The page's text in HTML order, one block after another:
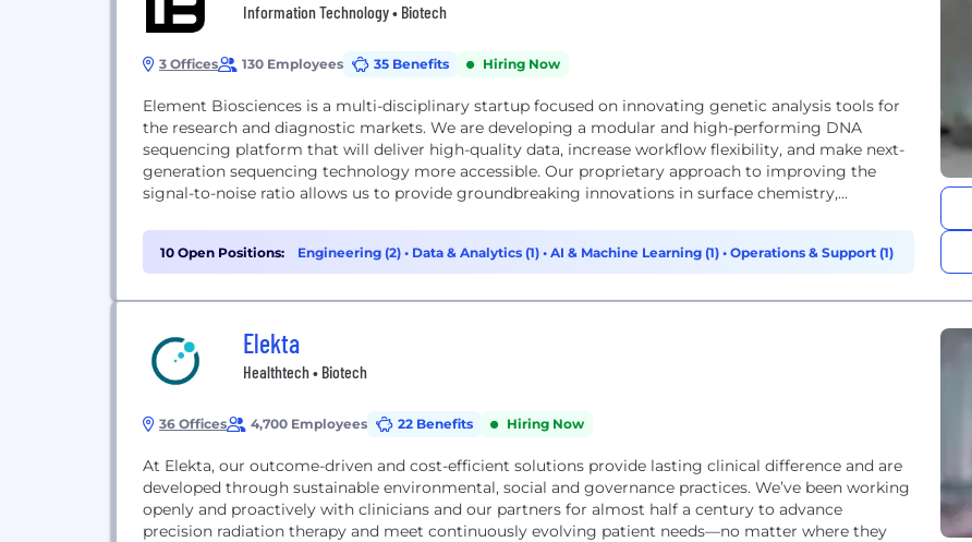
Information Technology • Biotech
3 Offices 130 Employees 35 Benefits Hiring Now
Element Biosciences is a multi-disciplinary startup focused on innovating genetic analysis tools for
the research and diagnostic markets. We are developing a modular and high-performing DNA
sequencing platform that will deliver high-quality data, increase workflow flexibility, and make next-
generation sequencing technology more accessible. Our proprietary approach to improving the
signal-to-noise ratio allows us to provide groundbreaking innovations in surface chemistry,...
10 Open Positions: Engineering (2) • Data & Analytics (1) • AI & Machine Learning (1) • Operations & Support (1)
Elekta
Healthtech • Biotech
36 Offices 4,700 Employees 22 Benefits Hiring Now
At Elekta, our outcome-driven and cost-efficient solutions provide lasting clinical difference and are
developed through sustainable environmental, social and governance practices. We’ve been working
openly and proactively with clinicians and our partners for almost half a century to advance
precision radiation therapy and meet continuously evolving patient needs—no matter where they